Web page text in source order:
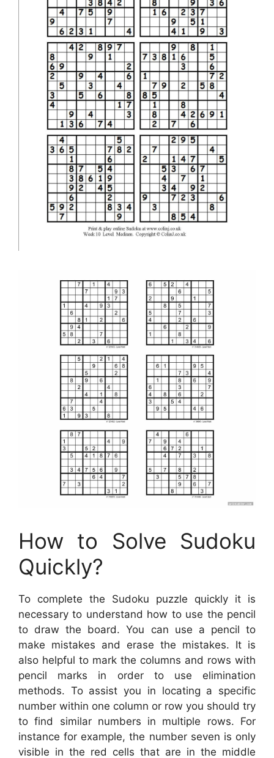
How to Solve Sudoku
Quickly?
To complete the Sudoku puzzle quickly it is
necessary to understand how to use the pencil
to draw the board. You can use a pencil to
make mistakes and erase the mistakes. It is
also helpful to mark the columns and rows with
pencil marks in order to use elimination
methods. To assist you in locating a specific
number within one column or row you should try
to find similar numbers in multiple rows. For
instance for example, the number seven is only
visible in the red cells that are in the middle